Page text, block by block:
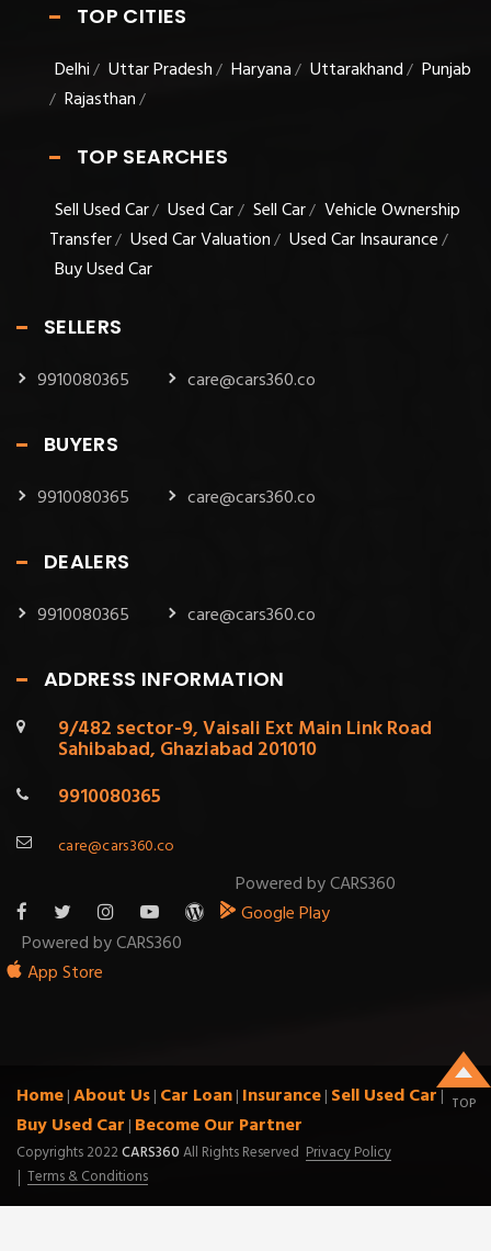
TOP CITIES
Delhi/ Uttar Pradesh/ Haryana/ Uttarakhand/ Punjab
/ Rajasthan/
TOP SEARCHES
Sell Used Car/ Used Car/ Sell Car/ Vehicle Ownership
Transfer/ Used Car Valuation/ Used Car Insaurance/
Buy Used Car
SELLERS
9910080365 care@cars360.co
BUYERS
9910080365 care@cars360.co
DEALERS
9910080365 care@cars360.co
ADDRESS INFORMATION
9/482 sector-9, Vaisali Ext Main Link Road
Sahibabad, Ghaziabad 201010
9910080365
care@cars360.co
Powered by CARS360
Google Play
Powered by CARS360
App Store
Home|About Us| Car Loan| Insurance| Sell Used Car|
Buy Used Car | Become Our Partner
Copyrights 2022CARS360All Rights Reserved Privacy Policy
Terms & Conditions
TOP